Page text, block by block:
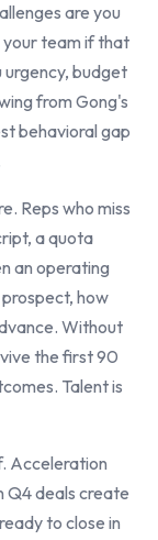
are you
your team if that
urgency, budget
from Gong's
behavioral gap
Reps who miss
a quota
an operating
how
Without
the first 90
Talent is
Acceleration
Q4 deals create
to close in